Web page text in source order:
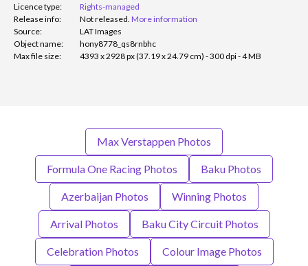
Licence type:
Rights-managed
Release info:
Not released. More information
Source:
LAT Images
Object name:
hony8778_qs8rnbhc
Max file size:
4393 x 2928 px (37.19 x 24.79 cm) - 300 dpi - 4 MB
Max Verstappen Photos
Formula One Racing Photos Baku Photos
Azerbaijan Photos Winning Photos
Arrival Photos Baku City Circuit Photos
Celebration Photos Colour Image Photos